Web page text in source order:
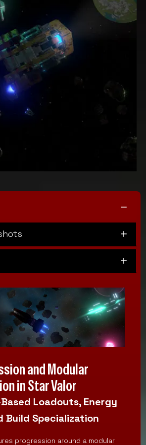
and Modular
in Star Valor
Loadouts, Energy
Build Specialization
progression around a modular